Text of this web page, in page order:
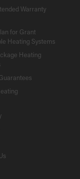
Warranty
for Grant
Heating Systems
Heating